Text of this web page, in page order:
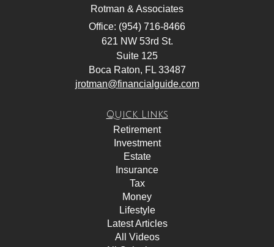
Rotman & Associates
Office: (954) 716-8466
621 NW 53rd St.
Suite 125
Boca Raton, FL 33487
jrotman@financialguide.com
Quick Links
Retirement
Investment
Estate
Insurance
Tax
Money
Lifestyle
Latest Articles
All Videos